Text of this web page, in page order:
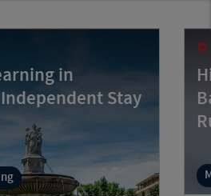
in
Stay